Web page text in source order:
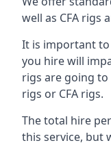
well as CFA rigs
It is important
you hire will
rigs are going
rigs or CFA rigs.
The total hire
this service, but